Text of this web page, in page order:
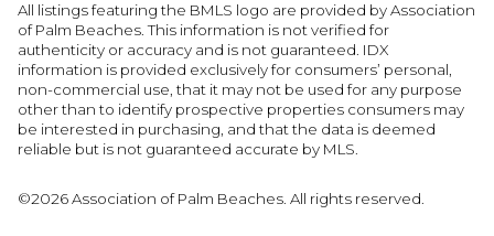
All listings featuring the BMLS logo are provided by Association
of Palm Beaches. This information is not verified for
authenticity or accuracy and is not guaranteed. IDX
information is provided exclusively for consumers’ personal,
non-commercial use, that it may not be used for any purpose
other than to identify prospective properties consumers may
be interested in purchasing, and that the data is deemed
reliable but is not guaranteed accurate by MLS.
©2026 Association of Palm Beaches. All rights reserved.